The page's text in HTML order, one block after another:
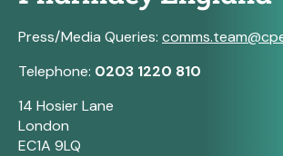
Press/Media Queries:
Telephone: 0203 1220 810
14 Hosier Lane
London
EC1A 9LQ